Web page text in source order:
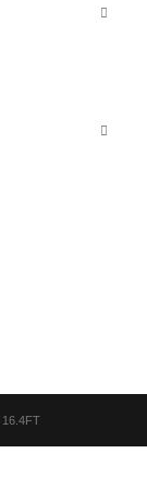
16.4FT